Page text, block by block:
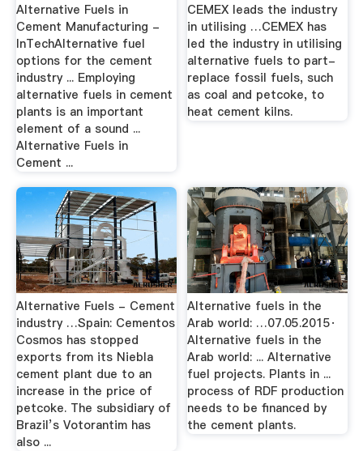
Alternative Fuels in
Cement Manufacturing -
InTechAlternative fuel
options for the cement
industry ... Employing
alternative fuels in cement
plants is an important
element of a sound ...
Alternative Fuels in
Cement ...
CEMEX leads the industry
in utilising …CEMEX has
led the industry in utilising
alternative fuels to part-
replace fossil fuels, such
as coal and petcoke, to
heat cement kilns.
Alternative Fuels - Cement
industry …Spain: Cementos
Cosmos has stopped
exports from its Niebla
cement plant due to an
increase in the price of
petcoke. The subsidiary of
Brazil’s Votorantim has
also ...
Alternative fuels in the
Arab world: …07.05.2015·
Alternative fuels in the
Arab world: ... Alternative
fuel projects. Plants in ...
process of RDF production
needs to be financed by
the cement plants.